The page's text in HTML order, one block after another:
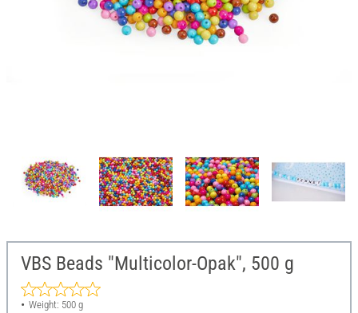
VBS Beads "Multicolor-Opak", 500 g
Weight: 500 g